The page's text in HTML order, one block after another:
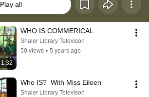
Play all
1:32
WHO IS COMMERICAL
Shaler Library Televison
50 views • 5 years ago
Who IS?  With Miss Eileen
Shaler Library Televison